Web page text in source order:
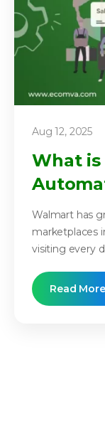
Aug 12, 2025
What
Walmart has
marketplaces
visiting every
Read More